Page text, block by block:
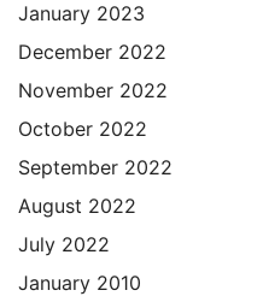
January 2023
December 2022
November 2022
October 2022
September 2022
August 2022
July 2022
January 2010